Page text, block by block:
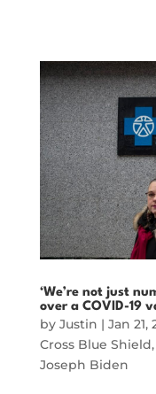
‘We’re not just
over a COVID-19
by Justin | Jan 21,
Cross Blue Shield,
Joseph Biden